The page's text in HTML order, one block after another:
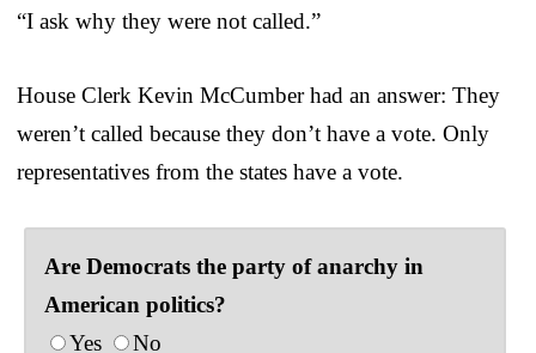
“I ask why they were not called.”
House Clerk Kevin McCumber had an answer: They
weren’t called because they don’t have a vote. Only
representatives from the states have a vote.
Are Democrats the party of anarchy in
American politics?
Yes
No